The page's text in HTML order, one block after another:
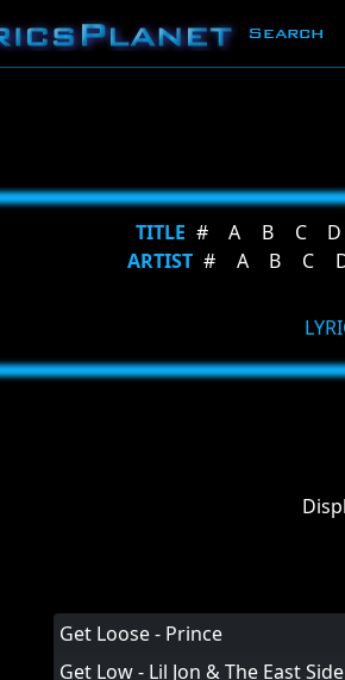
Search
TITLE # A B C D
ARTIST # A B C
Get Loose - Prince
Get Low - Lil Jon & The East